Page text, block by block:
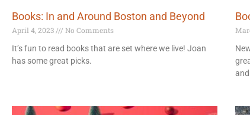
Books: In and Around Boston and Beyond
April 4, 2023
No Comments
It’s fun to read books that are set where we live! Joan
has some great picks.